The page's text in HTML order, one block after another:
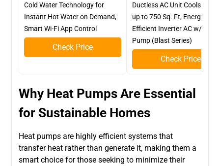
Cold Water Technology for
Instant Hot Water on Demand,
Smart Wi-Fi App Control
Check Price
Ductless AC Unit Cools
up to 750 Sq. Ft, Energy
Efficient Inverter AC w/Heat
Pump (Blast Series)
Check Price
Why Heat Pumps Are Essential
for Sustainable Homes
Heat pumps are highly efficient systems that
transfer heat rather than generate it, making them a
smart choice for those seeking to minimize their